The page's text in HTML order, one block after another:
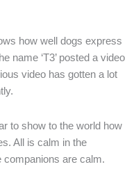
how well dogs express
name ‘T3’ posted a video
video has gotten a lot
to show to the world how
All is calm in the
companions are calm.